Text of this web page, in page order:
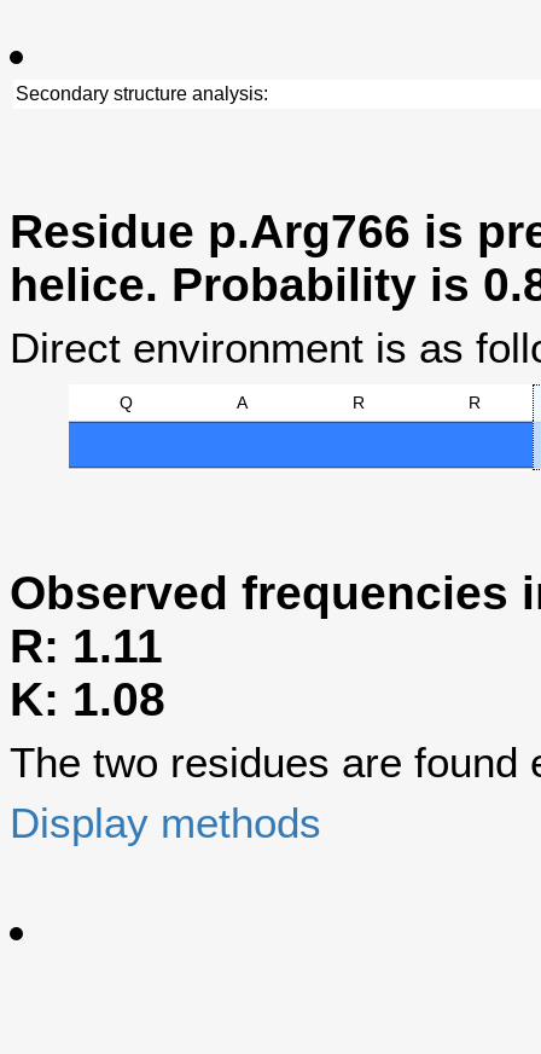
Secondary structure analysis:
Residue p.Arg766 is
helice. Probability is
Direct environment is as
Q A R R
Observed frequencies
R: 1.11
K: 1.08
The two residues are
Display methods